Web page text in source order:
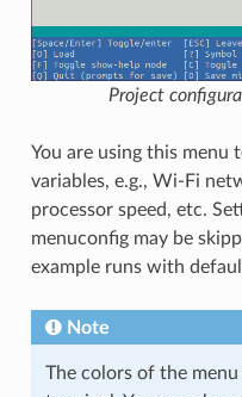
Project
You are using this menu
variables, e.g., Wi-Fi
processor speed, etc.
menuconfig may be
example runs with
Note
The colors of the